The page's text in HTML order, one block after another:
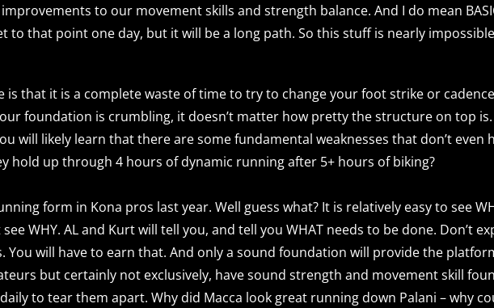
to our movement skills and strength balance. And I do mean
to that point one day, but it will be a long path. So this stuff is nearly
is that it is a complete waste of time to try to change your foot strike or
foundation is crumbling, it doesn’t matter how pretty the structure on top
will likely learn that there are some fundamental weaknesses that don’t even
hold up through 4 hours of dynamic running after 5+ hours of biking?
form in Kona pros last year. Well guess what? It is relatively easy to see
WHY. AL and Kurt will tell you, and tell you WHAT needs to be done. Don’t
You will have to earn that. And only a sound foundation will provide the
but certainly not exclusively, have sound strength and movement skill
to tear them apart. Why did Macca look great running down Palani – why